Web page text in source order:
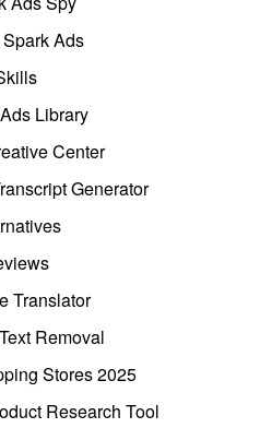
Ads
Library
Center
Generator
Translator
Removal
Stores 2025
Research Tool